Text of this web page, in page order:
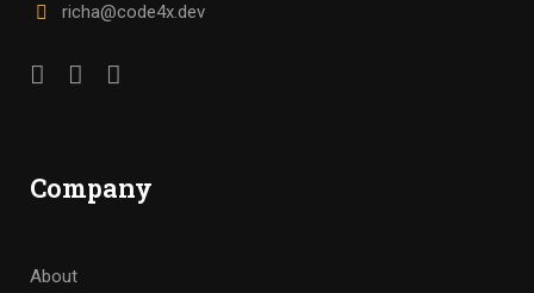
richa@code4x.dev
Company
About